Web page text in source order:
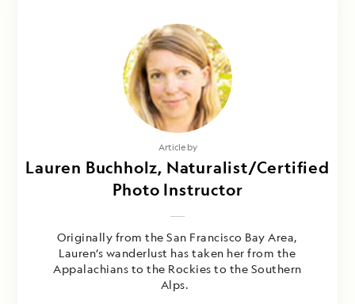
Article by
Lauren Buchholz, Naturalist/Certified
Photo Instructor
Originally from the San Francisco Bay Area,
Lauren’s wanderlust has taken her from the
Appalachians to the Rockies to the Southern
Alps.